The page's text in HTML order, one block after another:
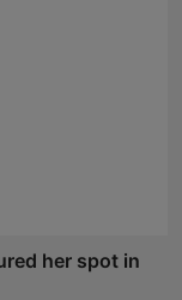
her spot in